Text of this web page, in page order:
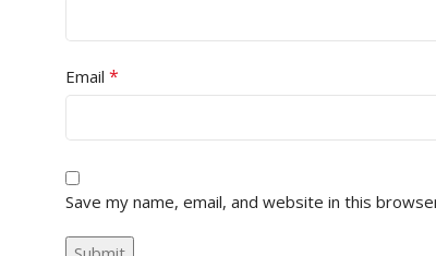
Email *
Save my name, email, and website in this